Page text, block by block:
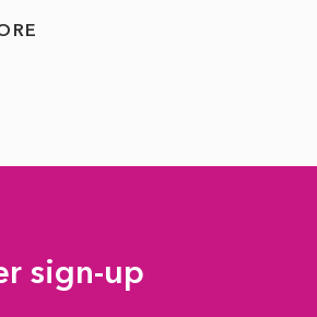
sign-up